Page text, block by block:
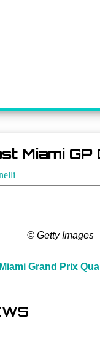
Miami
© Getty Images
Grand Prix